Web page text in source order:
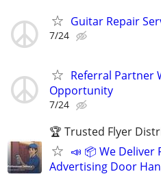
Guitar Repair
7/24
Referral Partner
Opportunity
7/24
🏆 Trusted Flyer
📣 📦 We Deliver
Advertising Door